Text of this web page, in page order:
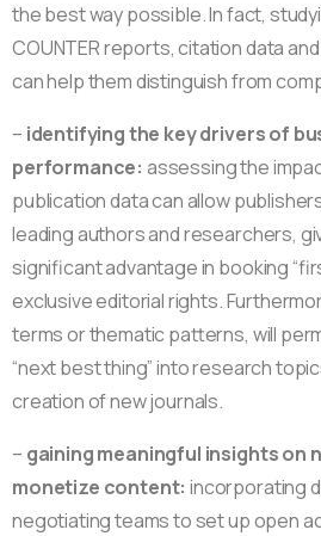
the best way possible. In fact,
COUNTER reports, citation data
can help them distinguish from
– identifying the key drivers of
performance: assessing the
publication data can allow
leading authors and researchers,
significant advantage in booking
exclusive editorial rights.
terms or thematic patterns, will
“next best thing” into research
creation of new journals.
– gaining meaningful insights on
monetize content:incorporating
negotiating teams to set up open